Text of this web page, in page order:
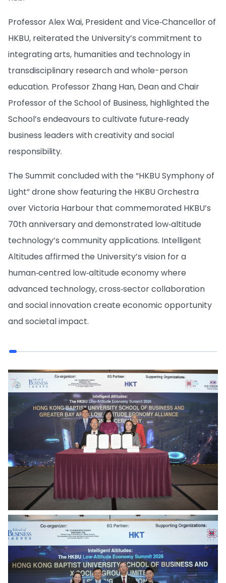
Professor Alex Wai, President and Vice‑Chancellor of
HKBU, reiterated the University’s commitment to
integrating arts, humanities and technology in
transdisciplinary research and whole-person
education. Professor Zhang Han, Dean and Chair
Professor of the School of Business, highlighted the
School’s endeavours to cultivate future‑ready
business leaders with creativity and social
responsibility.
The Summit concluded with the “HKBU Symphony of
Light” drone show featuring the HKBU Orchestra
over Victoria Harbour that commemorated HKBU’s
70th anniversary and demonstrated low‑altitude
technology’s community applications. Intelligent
Altitudes affirmed the University’s vision for a
human‑centred low‑altitude economy where
advanced technology, cross‑sector collaboration
and social innovation create economic opportunity
and societal impact.